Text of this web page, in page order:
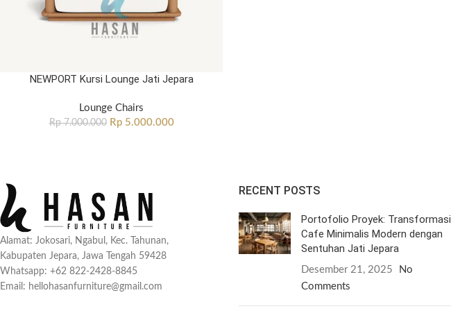
NEWPORT Kursi Lounge Jati Jepara
Lounge Chairs
Rp7.000.000 Rp5.000.000
Alamat: Jokosari, Ngabul, Kec. Tahunan,
Kabupaten Jepara, Jawa Tengah 59428
Whatsapp: +62 822-2428-8845
Email: hellohasanfurniture@gmail.com
RECENT POSTS
Portofolio Proyek: Transformasi
Cafe Minimalis Modern dengan
Sentuhan Jati Jepara
Desember 21, 2025
No
Comments